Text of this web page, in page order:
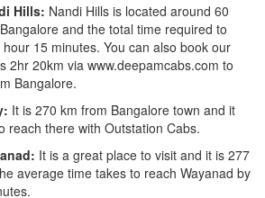
Hills: Nandi Hills is located around 60
and the total time required to
15 minutes. You can also book our
2hr 20km via www.deepamcabs.com to
Bangalore.
It is 270 km from Bangalore town and it
reach there with Outstation Cabs.
It is a great place to visit and it is 277
average time takes to reach Wayanad by